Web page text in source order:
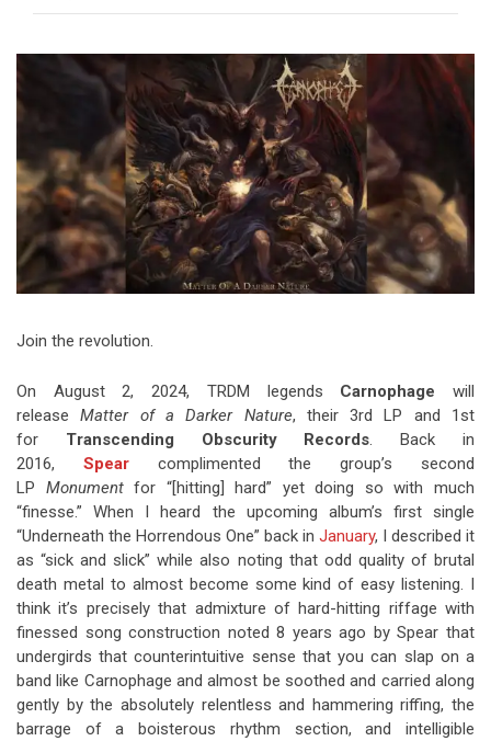
The Best Unsigned Band in the
Video Games
Join the revolution.
On August 2, 2024, TRDM legends Carnophagewill
releaseMatter of a Darker Nature, their 3rd LP and 1st
for Transcending Obscurity Records. Back in
2016, Spear
complimented the group’s second
LP Monumentfor “[hitting] hard” yet doing so with much
“finesse.” When I heard the upcoming album’s first single
“Underneath the Horrendous One” back in January, I described it
as “sick and slick” while also noting that odd quality of brutal
death metal to almost become some kind of easy listening. I
think it’s precisely that admixture of hard-hitting riffage with
finessed song construction noted 8 years ago by Spear that
undergirds that counterintuitive sense that you can slap on a
band like Carnophage and almost be soothed and carried along
gently by the absolutely relentless and hammering riffing, the
barrage of a boisterous rhythm section, and intelligible